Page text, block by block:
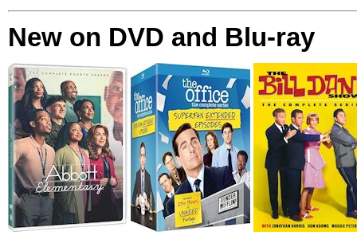
New on DVD and Blu-ray